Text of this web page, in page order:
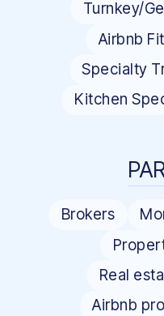
Turnkey/
Airbnb
Specialty
Kitchen
Brokers
Real
Airbnb